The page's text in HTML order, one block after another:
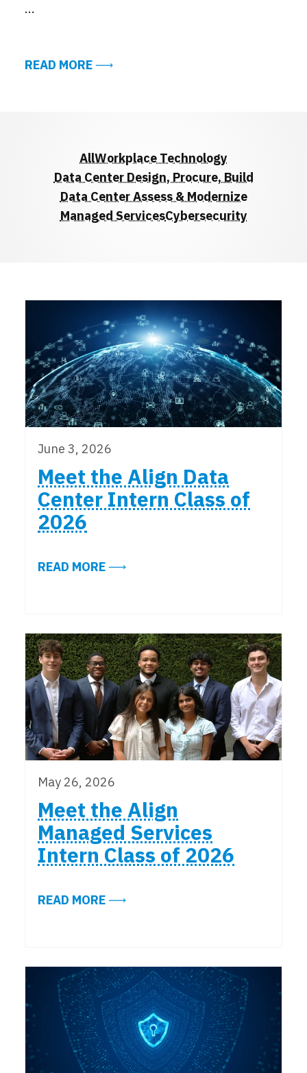
...
READ MOREABOUT EXCERPTS FROM THE ALIGN
AllWorkplace Technology
Data Center Design, Procure, Build
Data Center Assess & Modernize
Managed ServicesCybersecurity
June 3, 2026
Meet the Align Data
Center Intern Class of
2026
READ MOREABOUT MEET THE ALIGN DATA
May 26, 2026
Meet the Align
Managed Services
Intern Class of 2026
READ MOREABOUT MEET THE ALIGN